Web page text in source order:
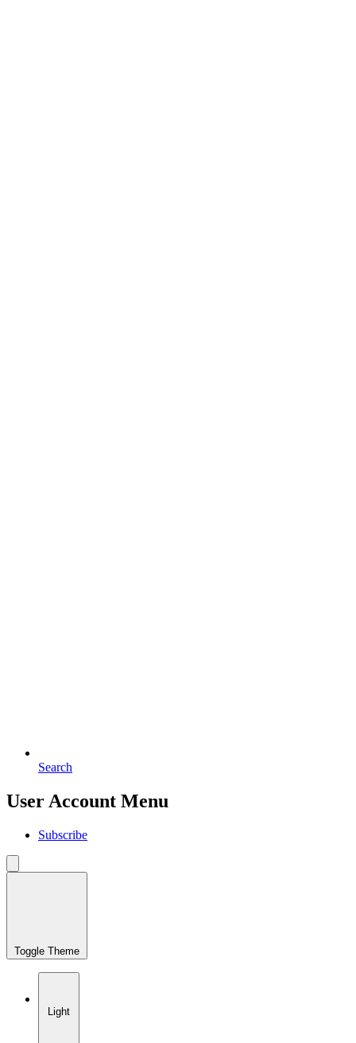
Search
User Account Menu
Subscribe
Toggle Theme
Light